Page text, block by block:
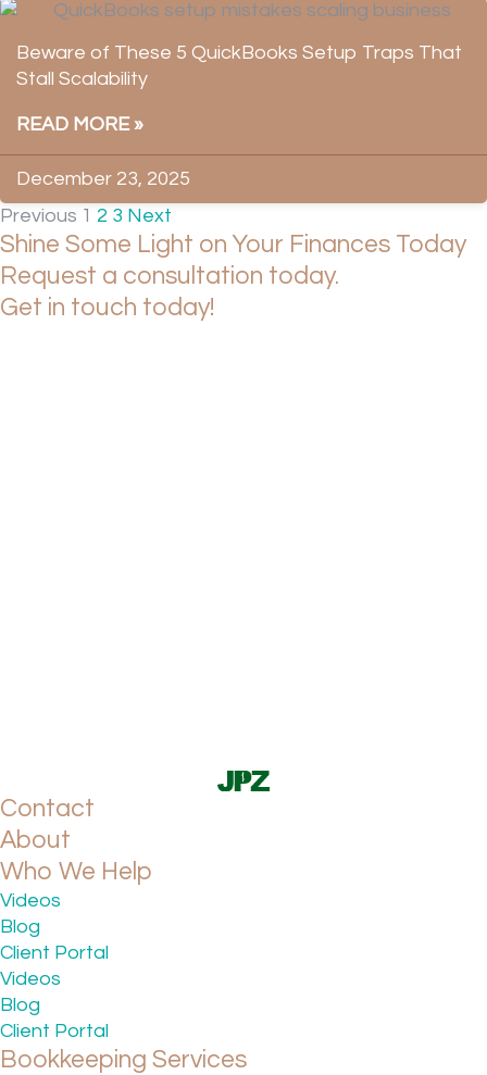
Beware of These 5 QuickBooks Setup Traps That
Stall Scalability
READ MORE »
December 23, 2025
Previous 1 2 3 Next
Shine Some Light on Your Finances Today
Request a consultation today.
Get in touch today!
Contact
About
Who We Help
Videos
Blog
Client Portal
Videos
Blog
Client Portal
Bookkeeping Services